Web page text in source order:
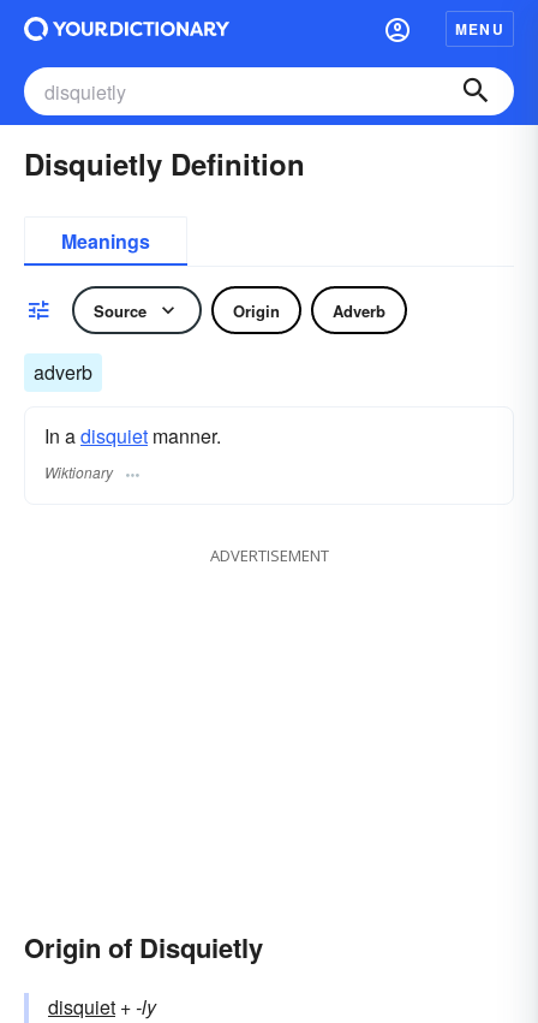
MENU
Disquietly Definition
Meanings
Source Origin Adverb
adverb
In adisquiet manner.
Wiktionary
ADVERTISEMENT
Origin of Disquietly
disquiet +‎-ly